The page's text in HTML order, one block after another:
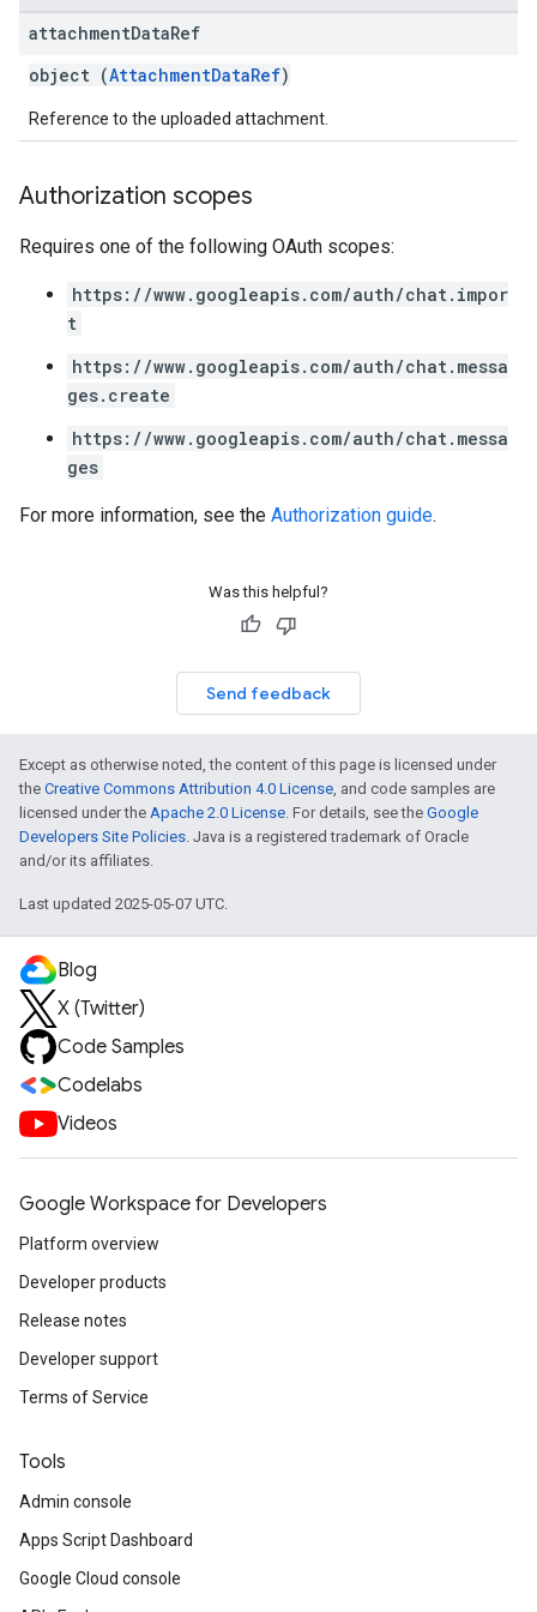
attachmentDataRef
object (AttachmentDataRef)
Reference to the uploaded attachment.
Authorization scopes
Requires one of the following OAuth scopes:
https://www.googleapis.com/auth/chat.impor
t
https://www.googleapis.com/auth/chat.messa
ges.create
https://www.googleapis.com/auth/chat.messa
ges
For more information, see the Authorization guide.
Was this helpful?
Send feedback
Except as otherwise noted, the content of this page is licensed under
the Creative Commons Attribution 4.0 License, and code samples are
licensed under the Apache 2.0 License. For details, see the Google
Developers Site Policies. Java is a registered trademark of Oracle
and/or its affiliates.
Last updated 2025-05-07 UTC.
Blog
X (Twitter)
Code Samples
Codelabs
Videos
Google Workspace for Developers
Platform overview
Developer products
Release notes
Developer support
Terms of Service
Tools
Admin console
Apps Script Dashboard
Google Cloud console